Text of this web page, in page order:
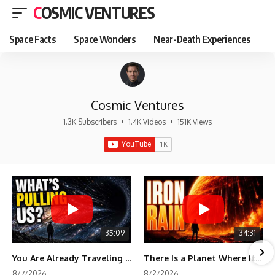
COSMIC VENTURES
Space Facts Space Wonders Near-Death Experiences
Cosmic Ventures
1.3K Subscribers • 1.4K Videos • 151K Views
35:09
You Are Already Traveling Toward Something You Can't See
34:31
There Is a Planet Where It Rains Metal